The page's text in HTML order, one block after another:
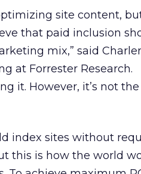
site content,
that paid inclusion
mix,” said
at Forrester Research.
it. However, it’s not
index sites without
this is how the world